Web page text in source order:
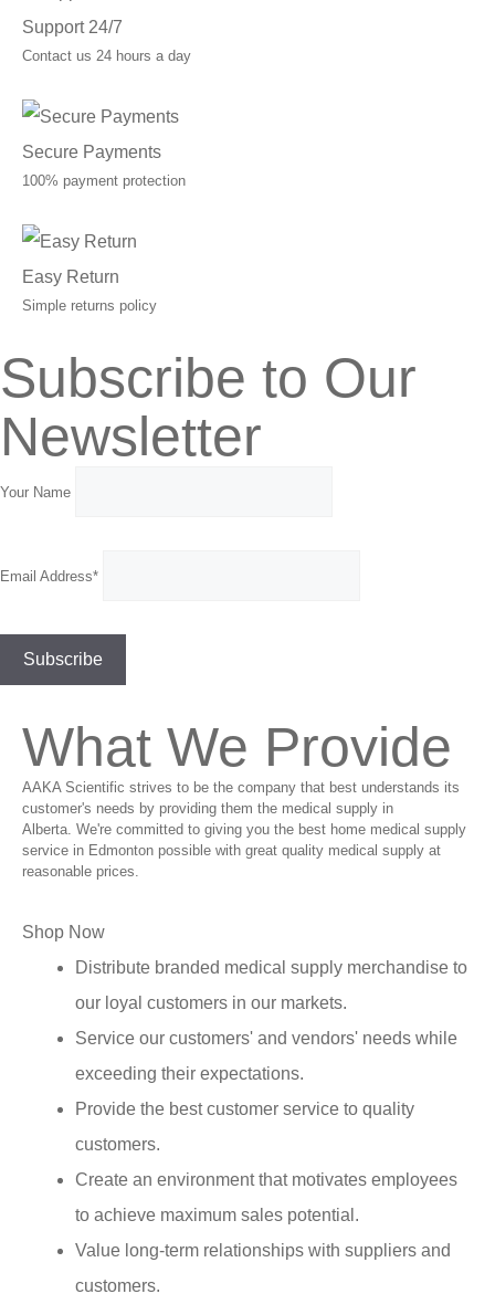
Support 24/7
Contact us 24 hours a day
Secure Payments
100% payment protection
Easy Return
Simple returns policy
Subscribe to Our
Newsletter
Your Name
Email Address*
What We Provide
AAKA Scientific strives to be the company that best understands its
customer's needs by providing them the medical supply in
Alberta. We're committed to giving you the best home medical supply
service in Edmonton possible with great quality medical supply at
reasonable prices.
Shop Now
Distribute branded medical supply merchandise to
our loyal customers in our markets.
Service our customers' and vendors' needs while
exceeding their expectations.
Provide the best customer service to quality
customers.
Create an environment that motivates employees
to achieve maximum sales potential.
Value long-term relationships with suppliers and
customers.